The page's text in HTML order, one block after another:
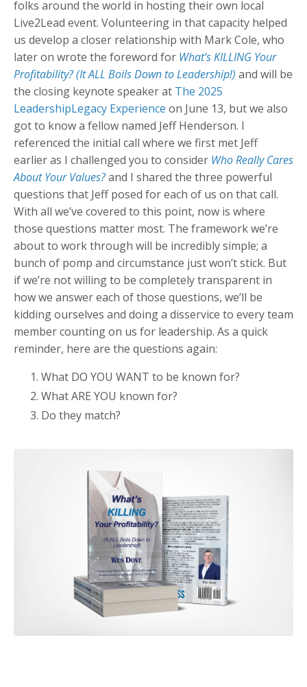
folks around the world in hosting their own local
Live2Lead event. Volunteering in that capacity helped
us develop a closer relationship with Mark Cole, who
later on wrote the foreword for What’s KILLING Your
Profitability? (It ALL Boils Down to Leadership!) and will be
the closing keynote speaker at The 2025
LeadershipLegacy Experience on June 13, but we also
got to know a fellow named Jeff Henderson. I
referenced the initial call where we first met Jeff
earlier as I challenged you to consider Who Really Cares
About Your Values?and I shared the three powerful
questions that Jeff posed for each of us on that call.
With all we’ve covered to this point, now is where
those questions matter most. The framework we’re
about to work through will be incredibly simple; a
bunch of pomp and circumstance just won’t stick. But
if we’re not willing to be completely transparent in
how we answer each of those questions, we’ll be
kidding ourselves and doing a disservice to every team
member counting on us for leadership. As a quick
reminder, here are the questions again:
What DO YOU WANT to be known for?
What ARE YOU known for?
Do they match?